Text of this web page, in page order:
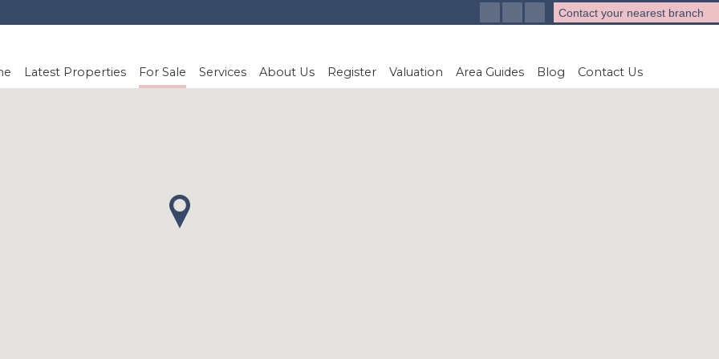
Latest Properties For Sale Services About Us Register Valuation Area Guides Blog Contact Us
Contact your nearest branch